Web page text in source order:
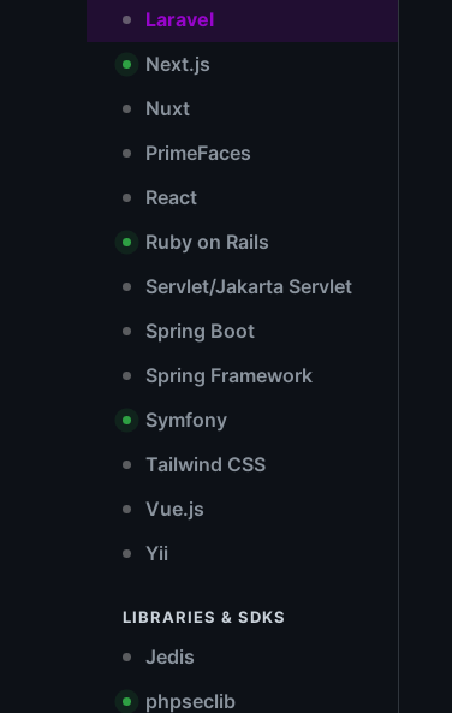
Laravel
Next.js
Nuxt
PrimeFaces
React
Ruby on Rails
Servlet/Jakarta Servlet
Spring Boot
Spring Framework
Symfony
Tailwind CSS
Vue.js
Yii
LIBRARIES & SDKS
Jedis
phpseclib